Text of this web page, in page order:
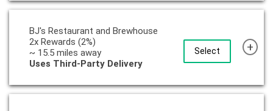
Select
BJ's Restaurant and Brewhouse
2x Rewards (2%)
~ 15.5 miles away
Uses Third-Party Delivery
+